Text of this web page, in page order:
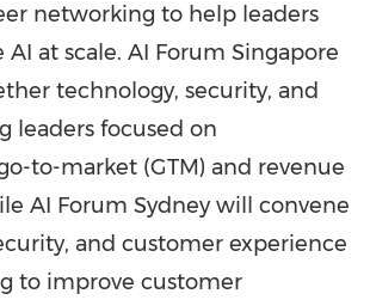
networking to help leaders
at scale. AI Forum Singapore
technology, security, and
leaders focused on
to-market (GTM) and revenue
AI Forum Sydney will convene
and customer experience
to improve customer